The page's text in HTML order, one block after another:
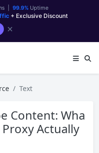
| 99.9%Uptime
+ Exclusive Discount
✕
Text
Content: Wha
Actually